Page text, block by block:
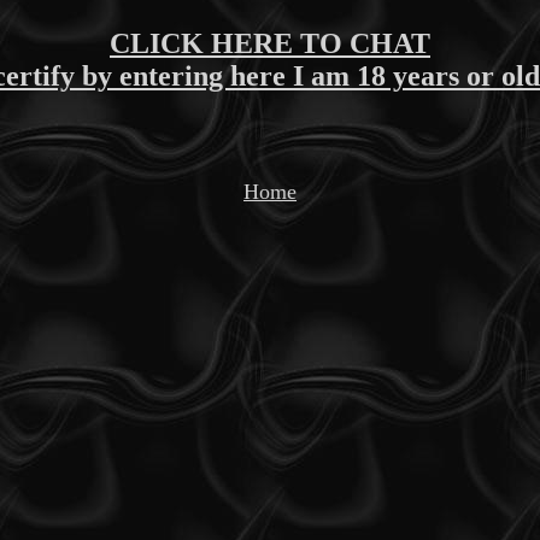
CLICK HERE TO CHAT
by entering here I am 18 years or
Home